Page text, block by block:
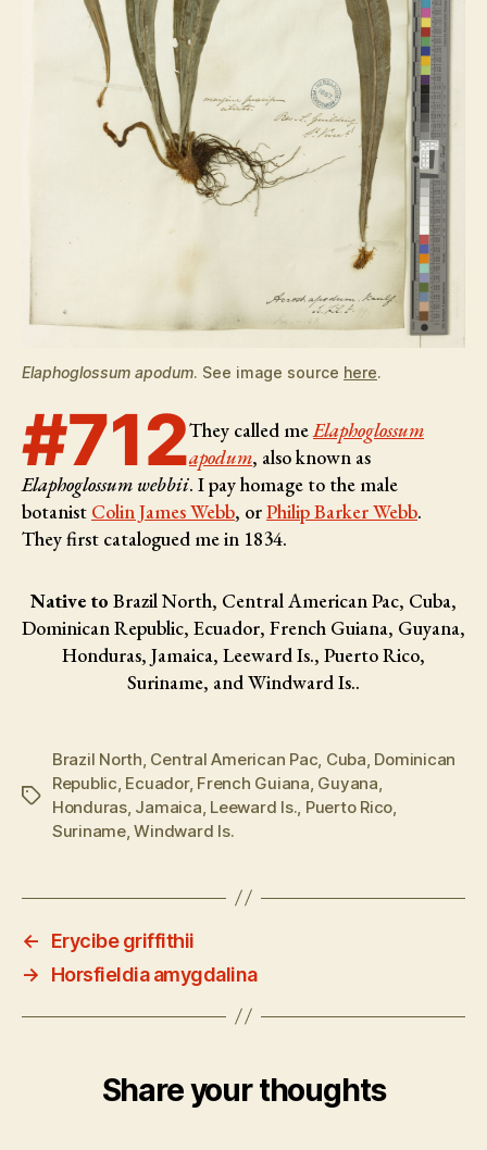
Elaphoglossum apodum. See image source here.
#712They called meElaphoglossum
apodum, also known as
Elaphoglossum webbii. I pay homage to the male
botanist Colin James Webb, orPhilip Barker Webb.
They first catalogued me in 1834.
Native to Brazil North, Central American Pac, Cuba,
Dominican Republic, Ecuador, French Guiana, Guyana,
Honduras, Jamaica, Leeward Is., Puerto Rico,
Suriname, and Windward Is..
Tags
Brazil North, Central American Pac, Cuba, Dominican
Republic, Ecuador, French Guiana, Guyana,
Honduras, Jamaica, Leeward Is., Puerto Rico,
Suriname,Windward Is.
←
Erycibe griffithii
→
Horsfieldia amygdalina
Share your thoughts